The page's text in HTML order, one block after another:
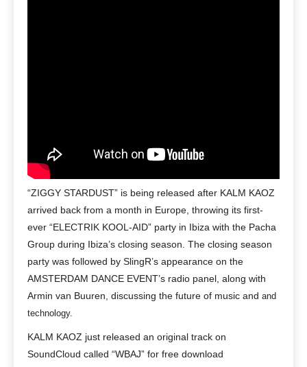
“ZIGGY STARDUST” is being released after KALM KAOZ
arrived back from a month in Europe, throwing its first-
ever “ELECTRIK KOOL-AID” party in Ibiza with the Pacha
Group during Ibiza’s closing season. The closing season
party was followed by SlingR’s appearance on the
AMSTERDAM DANCE EVENT’s radio panel, along with
Armin van Buuren, discussing the future of music and and
technology.
KALM KAOZ just released an original track on
SoundCloud called “WBAJ” for free download